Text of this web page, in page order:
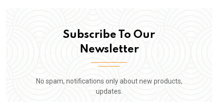
Subscribe To Our
Newsletter
No spam, notifications only about new products,
updates.